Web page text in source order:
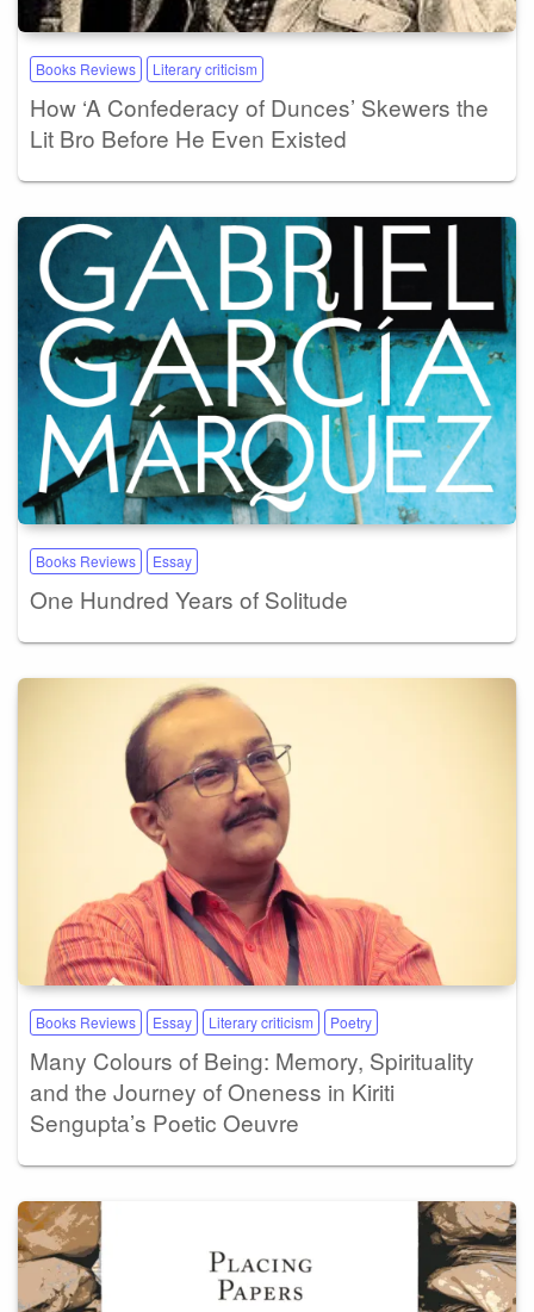
Books Reviews Literary criticism
How ‘A Confederacy of Dunces’ Skewers the
Lit Bro Before He Even Existed
Books Reviews Essay
One Hundred Years of Solitude
Books Reviews Essay Literary criticism Poetry
Many Colours of Being: Memory, Spirituality
and the Journey of Oneness in Kiriti
Sengupta’s Poetic Oeuvre